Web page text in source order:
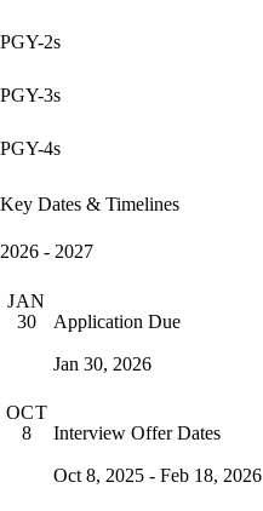
PGY-2s
PGY-3s
PGY-4s
Key Dates & Timelines
2026 - 2027
JAN
30
Application Due
Jan 30, 2026
OCT
8
Interview Offer Dates
Oct 8, 2025 - Feb 18, 2026